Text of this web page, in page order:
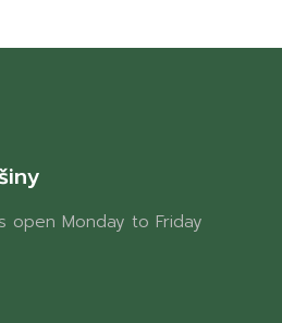
open Monday to Friday